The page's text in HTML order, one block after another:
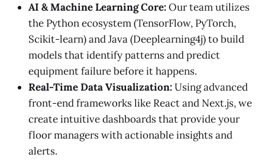
AI & Machine Learning Core:Our team utilizes
the Python ecosystem (TensorFlow, PyTorch,
Scikit-learn) and Java (Deeplearning4j) to build
models that identify patterns and predict
equipment failure before it happens.
Real-Time Data Visualization:Using advanced
front-end frameworks like React and Next.js, we
create intuitive dashboards that provide your
floor managers with actionable insights and
alerts.